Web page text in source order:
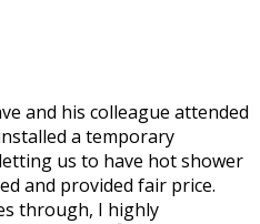
and his colleague attended
a temporary
us to have hot shower
and provided fair price.
through, I highly